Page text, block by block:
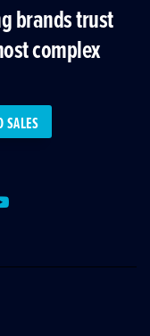
brands trust
complex
SALES
Youtube